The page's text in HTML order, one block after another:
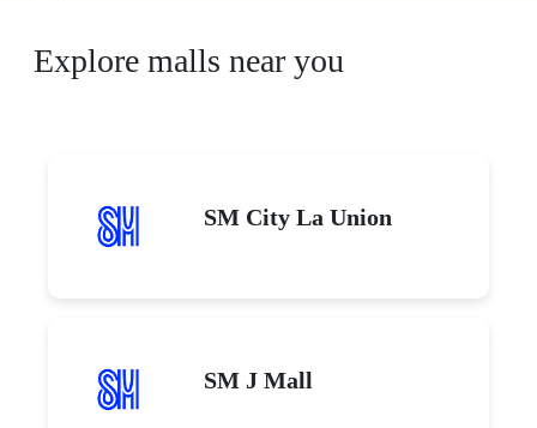
Explore malls near you
SM City La Union
SM J Mall